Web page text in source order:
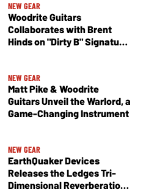
NEW GEAR
Woodrite Guitars
Collaborates with Brent
Hinds on "Dirty B" Signature
NEW GEAR
Matt Pike & Woodrite
Guitars Unveil the Warlord, a
Game-Changing Instrument
NEW GEAR
EarthQuaker Devices
Releases the Ledges Tri-
Dimensional Reverberation